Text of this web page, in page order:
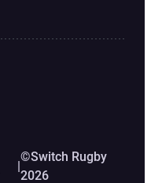
|
©Switch Rugby
2026